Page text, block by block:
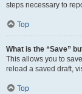
steps necessary to
Top
What is the “Save”
This allows you to
reload a saved draft,
Top